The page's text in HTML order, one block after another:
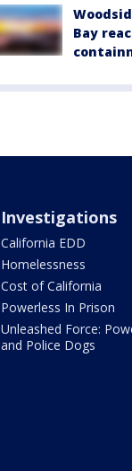
Bay
Investigations
California EDD
Homelessness
Cost of California
Powerless In Prison
Unleashed Force:
and Police Dogs